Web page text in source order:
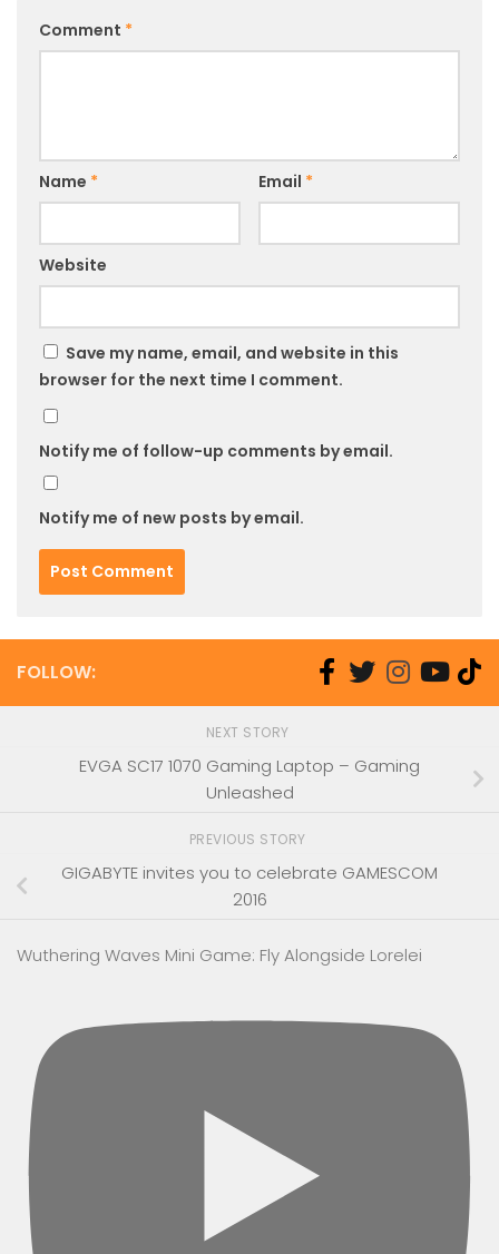
Comment *
Name * Email *
Website
Save my name, email, and website in this
browser for the next time I comment.
Notify me of follow-up comments by email.
Notify me of new posts by email.
FOLLOW:
NEXT STORY
EVGA SC17 1070 Gaming Laptop – Gaming
Unleashed
PREVIOUS STORY
GIGABYTE invites you to celebrate GAMESCOM
2016
Wuthering Waves Mini Game: Fly Alongside Lorelei